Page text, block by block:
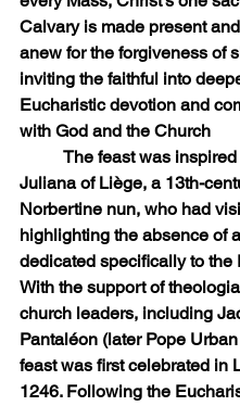
Calvary is made present
anew for the forgiveness of
inviting the faithful into
Eucharistic devotion and
with God and the Church
Juliana of Liège, a 13th-
Norbertine nun, who had
highlighting the absence of
dedicated specifically to the
With the support of
church leaders, including
Pantaléon (later Pope
feast was first celebrated in
1246. Following the